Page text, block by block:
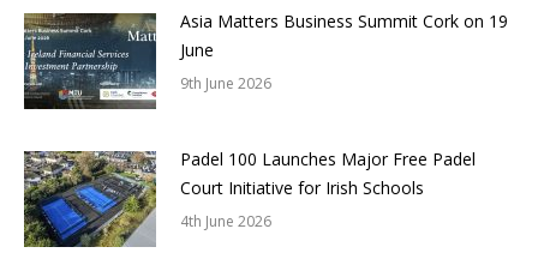
Asia Matters Business Summit Cork on 19
June
9th June 2026
Padel 100 Launches Major Free Padel
Court Initiative for Irish Schools
4th June 2026